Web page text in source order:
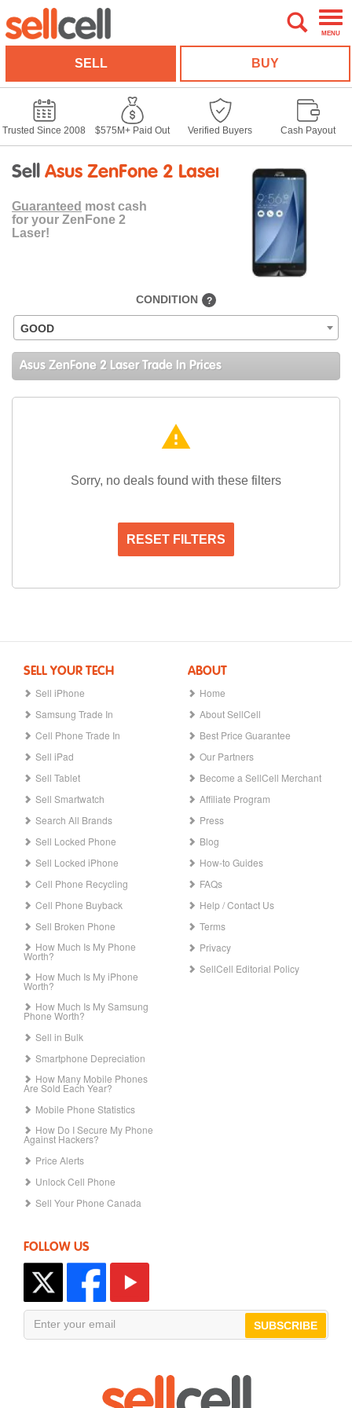
MENU
SELL BUY
Trusted Since 2008 $575M+ Paid Out Verified Buyers Cash Payout
Sell Asus ZenFone 2 Laser
Guaranteed most cash
for your ZenFone 2
Laser!
CONDITION ?
GOOD
Asus ZenFone 2 Laser Trade In Prices
warning
Sorry, no deals found with these filters
RESET FILTERS
SELL YOUR TECH
Sell iPhone
Samsung Trade In
Cell Phone Trade In
Sell iPad
Sell Tablet
Sell Smartwatch
Search All Brands
Sell Locked Phone
Sell Locked iPhone
Cell Phone Recycling
Cell Phone Buyback
Sell Broken Phone
How Much Is My Phone
Worth?
How Much Is My iPhone
Worth?
How Much Is My Samsung
Phone Worth?
Sell in Bulk
Smartphone Depreciation
How Many Mobile Phones
Are Sold Each Year?
Mobile Phone Statistics
How Do I Secure My Phone
Against Hackers?
Price Alerts
Unlock Cell Phone
Sell Your Phone Canada
ABOUT
Home
About SellCell
Best Price Guarantee
Our Partners
Become a SellCell Merchant
Affiliate Program
Press
Blog
How-to Guides
FAQs
Help / Contact Us
Terms
Privacy
SellCell Editorial Policy
FOLLOW US
SUBSCRIBE